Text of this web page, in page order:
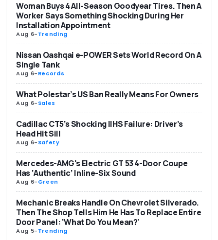
Woman Buys 4 All-Season Goodyear Tires. Then A
Worker Says Something Shocking During Her
Installation Appointment
Aug 6-Trending
Nissan Qashqai e-POWER Sets World Record On A
Single Tank
Aug 6-Records
What Polestar’s US Ban Really Means For Owners
Aug 6-Sales
Cadillac CT5’s Shocking IIHS Failure: Driver’s
Head Hit Sill
Aug 6-Safety
Mercedes-AMG's Electric GT 53 4-Door Coupe
Has ‘Authentic’ Inline-Six Sound
Aug 6-Green
Mechanic Breaks Handle On Chevrolet Silverado.
Then The Shop Tells Him He Has To Replace Entire
Door Panel: 'What Do You Mean?'
Aug 5-Trending